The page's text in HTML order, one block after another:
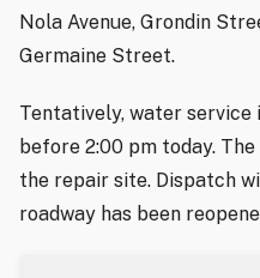
Nola Avenue, Grondin
Germaine Street.
Tentatively, water service
before 2:00 pm today.
the repair site. Dispatch
roadway has been